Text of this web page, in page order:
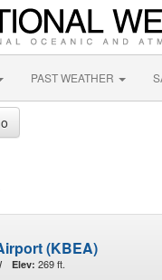
PAST WEATHER
(KBEA)
Elev: 269 ft.